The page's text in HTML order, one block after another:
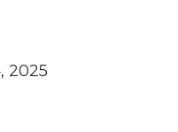
2025